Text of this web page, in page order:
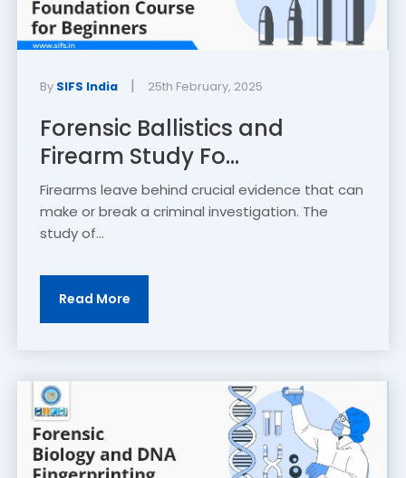
By SIFS India | 25th February, 2025
Forensic Ballistics and
Firearm Study Fo...
Firearms leave behind crucial evidence that can
make or break a criminal investigation. The
study of...
Read More